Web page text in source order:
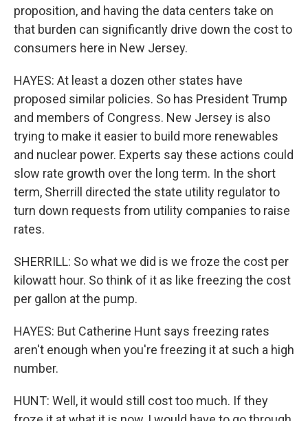
proposition, and having the data centers take on
that burden can significantly drive down the cost to
consumers here in New Jersey.
HAYES: At least a dozen other states have
proposed similar policies. So has President Trump
and members of Congress. New Jersey is also
trying to make it easier to build more renewables
and nuclear power. Experts say these actions could
slow rate growth over the long term. In the short
term, Sherrill directed the state utility regulator to
turn down requests from utility companies to raise
rates.
SHERRILL: So what we did is we froze the cost per
kilowatt hour. So think of it as like freezing the cost
per gallon at the pump.
HAYES: But Catherine Hunt says freezing rates
aren't enough when you're freezing it at such a high
number.
HUNT: Well, it would still cost too much. If they